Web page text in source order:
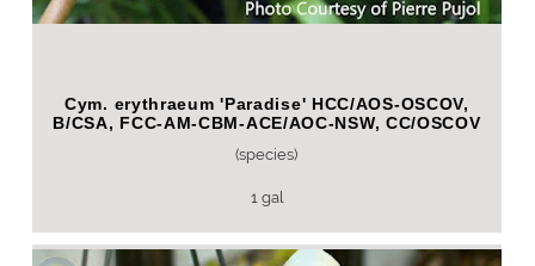
Cym. erythraeum 'Paradise' HCC/AOS-OSCOV,
B/CSA, FCC-AM-CBM-ACE/AOC-NSW, CC/OSCOV
(species)
1 gal